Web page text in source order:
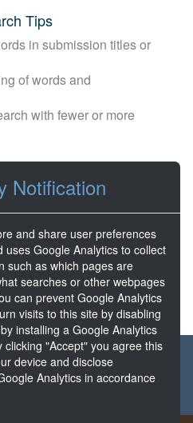
Tips
in submission titles or
of words and
with fewer or more
categories:
EGS
Hydrothermal
& Sponsors
Disclaimers
Notification
and share user preferences
Google Analytics to collect
such as which pages are
searches or other webpages
can prevent Google Analytics
visits to this site by disabling
installing a Google Analytics
"Accept" you agree this
device and disclose
Analytics in accordance